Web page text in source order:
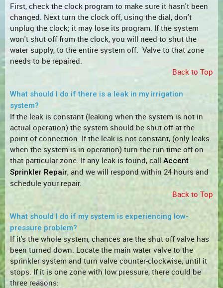
First, check the clock program to make sure it hasn't been
changed. Next turn the clock off, using the dial, don't
unplug the clock; it may lose its program. If the system
won't shut off from the clock, you will need to shut the
water supply, to the entire system off. Valve to that zone
needs to be repaired.
Back to Top
What should I do if there is a leak in my irrigation
system?
If the leak is constant (leaking when the system is not in
actual operation) the system should be shut off at the
point of connection. If the leak is not constant, (only leaks
when the system is in operation) turn the run time off on
that particular zone. If any leak is found, call Accent
Sprinkler Repair, and we will respond within 24 hours and
schedule your repair.
Back to Top
What should I do if my system is experiencing low-
pressure problem?
If it's the whole system, chances are the shut off valve has
been turned down. Locate the main water valve to the
sprinkler system and turn valve counter-clockwise, until it
stops. If it is one zone with low pressure, there could be
three reasons: